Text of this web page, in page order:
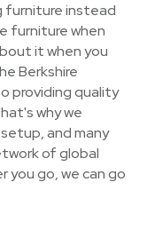
furniture instead
furniture when
it when you
Berkshire
providing quality
why we
and many
of global
you go, we can go